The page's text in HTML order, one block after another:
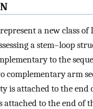
a new class
a stem–loop
to the
complementary arm
is attached to the
attached to the end of